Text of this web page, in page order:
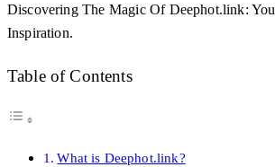
Discovering The Magic Of Deephot.link:
Inspiration.
Table of Contents
What is Deephot.link?